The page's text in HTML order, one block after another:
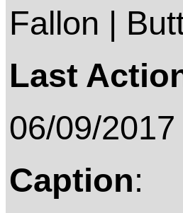
Fallon |
Last
06/09/
Caption: